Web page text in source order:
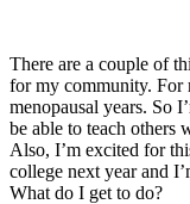
There are a couple of
for my community. For
menopausal years. So
be able to teach others
Also, I’m excited for
college next year and
What do I get to do?